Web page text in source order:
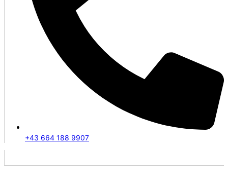
+43 664 188 9907